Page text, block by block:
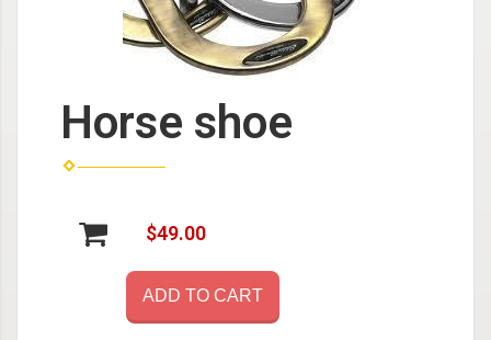
Horse shoe
$49.00
ADD TO CART